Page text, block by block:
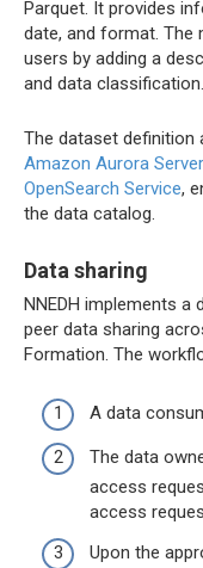
Parquet. It provides
date, and format. The
users by adding a
and data classification.
The dataset definition
Amazon Aurora
OpenSearch Service,
the data catalog.
Data sharing
NNEDH implements a
peer data sharing
Formation. The
A data
The data
access
access
Upon the